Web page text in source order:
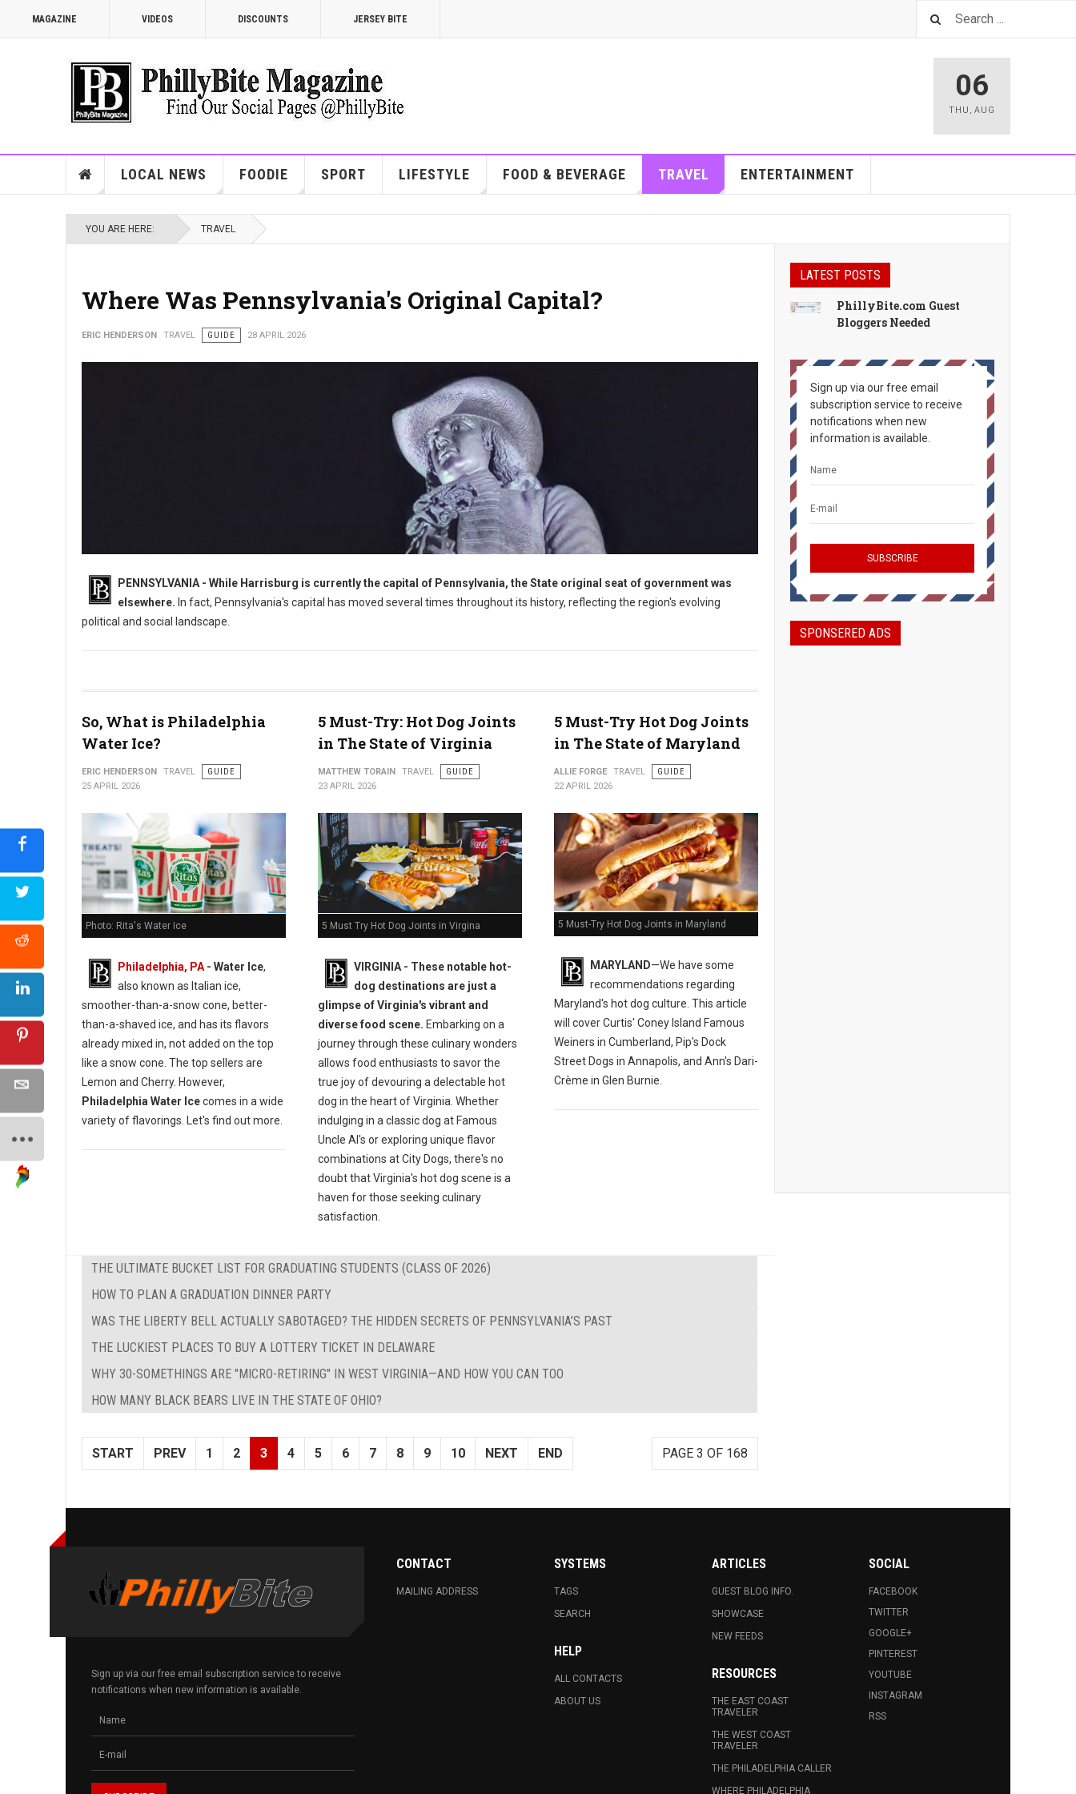
MAGAZINE VIDEOS DISCOUNTS JERSEY BITE
06
THU , AUG
LOCAL NEWS FOODIE SPORT LIFESTYLE FOOD & BEVERAGE TRAVEL ENTERTAINMENT
YOU ARE HERE: TRAVEL
Where Was Pennsylvania's Original Capital?
ERIC HENDERSON TRAVEL GUIDE 28 APRIL 2026
PENNSYLVANIA - While Harrisburg is currently the capital of Pennsylvania, the State original seat of government was
elsewhere. In fact, Pennsylvania's capital has moved several times throughout its history, reflecting the region's evolving
political and social landscape.
So, What is Philadelphia
Water Ice?
ERIC HENDERSON TRAVEL
GUIDE
25 APRIL 2026
Photo: Rita's Water Ice
Philadelphia, PA - Water Ice,
also known as Italian ice,
smoother-than-a-snow cone, better-
than-a-shaved ice, and has its flavors
already mixed in, not added on the top
like a snow cone. The top sellers are
Lemon and Cherry. However,
Philadelphia Water Icecomes in a wide
variety of flavorings. Let's find out more.
5 Must-Try: Hot Dog Joints
in The State of Virginia
MATTHEW TORAIN TRAVEL
GUIDE
23 APRIL 2026
5 Must Try Hot Dog Joints in Virgina
VIRGINIA - These notable hot-
dog destinations are just a
glimpse of Virginia's vibrant and
diverse food scene. Embarking on a
journey through these culinary wonders
allows food enthusiasts to savor the
true joy of devouring a delectable hot
dog in the heart of Virginia. Whether
indulging in a classic dog at Famous
Uncle Al's or exploring unique flavor
combinations at City Dogs, there's no
doubt that Virginia's hot dog scene is a
haven for those seeking culinary
satisfaction.
5 Must-Try Hot Dog Joints
in The State of Maryland
ALLIE FORGE TRAVEL
GUIDE
22 APRIL 2026
5 Must-Try Hot Dog Joints in Maryland
MARYLAND—We have some
recommendations regarding
Maryland's hot dog culture. This article
will cover Curtis' Coney Island Famous
Weiners in Cumberland, Pip's Dock
Street Dogs in Annapolis, and Ann's Dari-
Crème in Glen Burnie.
THE ULTIMATE BUCKET LIST FOR GRADUATING STUDENTS (CLASS OF 2026)
HOW TO PLAN A GRADUATION DINNER PARTY
WAS THE LIBERTY BELL ACTUALLY SABOTAGED? THE HIDDEN SECRETS OF PENNSYLVANIA’S PAST
THE LUCKIEST PLACES TO BUY A LOTTERY TICKET IN DELAWARE
WHY 30-SOMETHINGS ARE "MICRO-RETIRING" IN WEST VIRGINIA—AND HOW YOU CAN TOO
HOW MANY BLACK BEARS LIVE IN THE STATE OF OHIO?
PAGE 3 OF 168
START PREV 1 2 3 4 5 6 7 8 9 10 NEXT END
LATEST POSTS
PhillyBite.com Guest
Bloggers Needed
Sign up via our free email
subscription service to receive
notifications when new
information is available.
SPONSERED ADS
Sign up via our free email subscription service to receive
notifications when new information is available.
CONTACT
MAILING ADDRESS
SYSTEMS
TAGS
SEARCH
HELP
ALL CONTACTS
ABOUT US
ARTICLES
GUEST BLOG INFO.
SHOWCASE
NEW FEEDS
RESOURCES
THE EAST COAST
TRAVELER
THE WEST COAST
TRAVELER
THE PHILADELPHIA CALLER
WHERE PHILADELPHIA
SOCIAL
FACEBOOK
TWITTER
GOOGLE+
PINTEREST
YOUTUBE
INSTAGRAM
RSS